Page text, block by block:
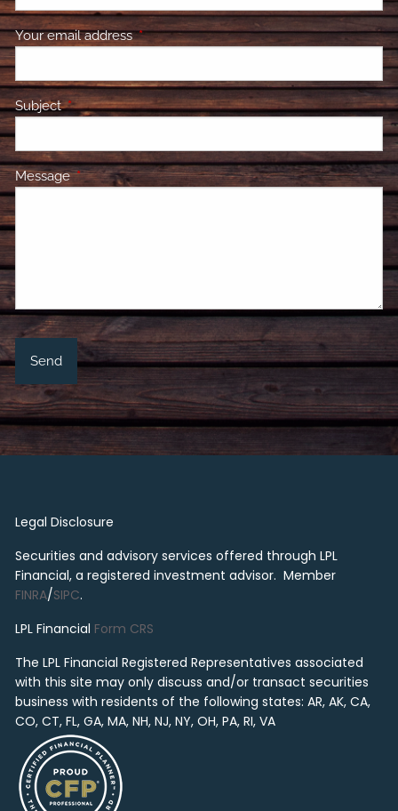
Your email addressThis field is required.
SubjectThis field is required.
MessageThis field is required.
Legal Disclosure
Securities and advisory services offered through LPL
Financial, a registered investment advisor. Member
FINRA/SIPC.
LPL Financial Form CRS
The LPL Financial Registered Representatives associated
with this site may only discuss and/or transact securities
business with residents of the following states: AR, AK, CA,
CO, CT, FL, GA, MA, NH, NJ, NY, OH, PA, RI, VA